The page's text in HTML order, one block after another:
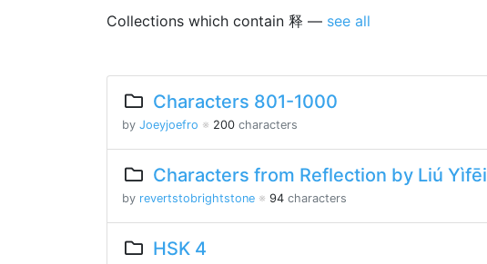
Collections which contain 释 — see all
Characters 801-1000
by Joeyjoefro ※ 200 characters
Characters from Reflection by Liú Yìfēi
by revertstobrightstone ※ 94 characters
HSK 4